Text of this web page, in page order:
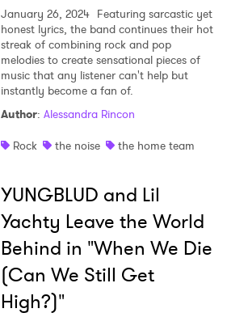
January 26, 2024 Featuring sarcastic yet
honest lyrics, the band continues their hot
streak of combining rock and pop
melodies to create sensational pieces of
music that any listener can't help but
instantly become a fan of.
Author: Alessandra Rincon
Rock
the noise the home team
YUNGBLUD and Lil
Yachty Leave the World
Behind in "When We Die
(Can We Still Get
High?)"